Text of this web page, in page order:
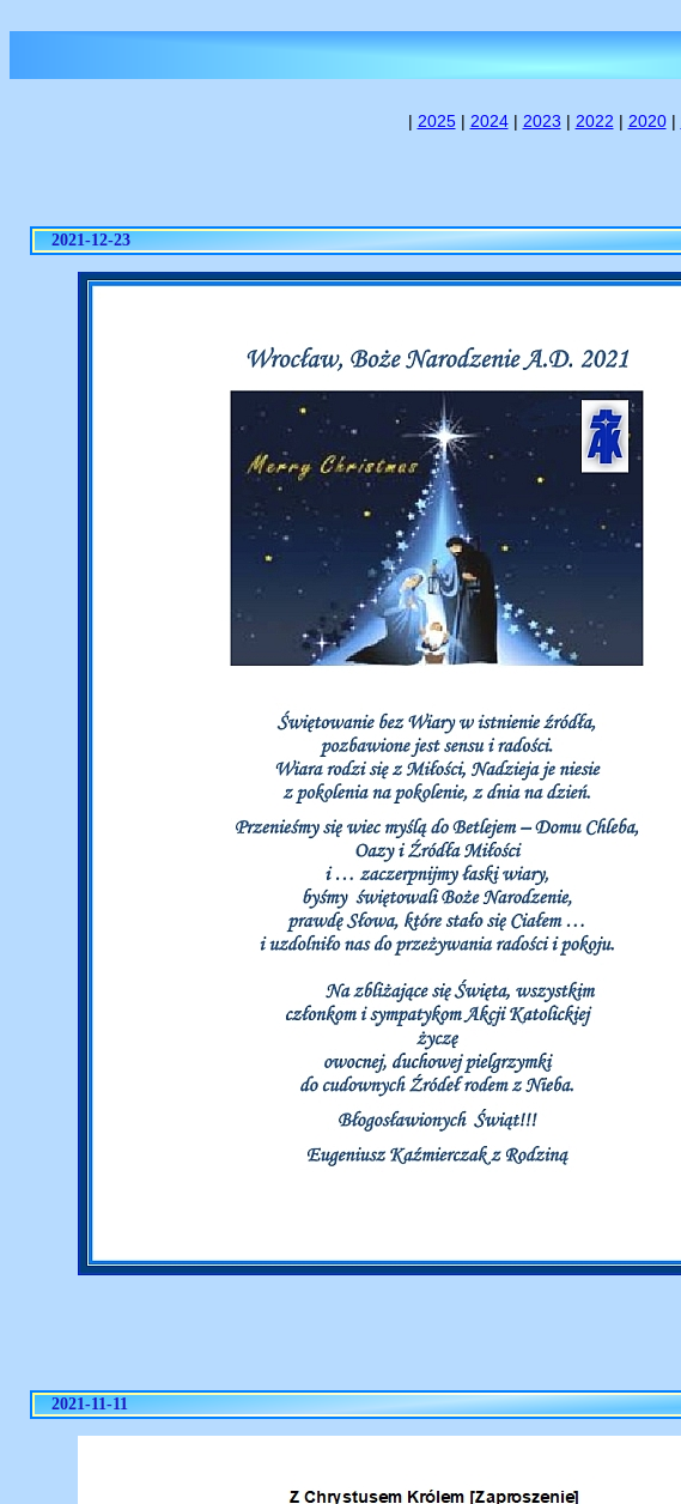
| 2025| 2024| 2023 | 2022 | 2020|
2021-12-23
2021-11-11